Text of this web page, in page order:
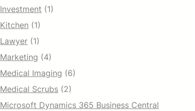
Investment (1)
Kitchen (1)
Lawyer (1)
Marketing (4)
Medical Imaging (6)
Medical Scrubs (2)
Microsoft Dynamics 365 Business Central